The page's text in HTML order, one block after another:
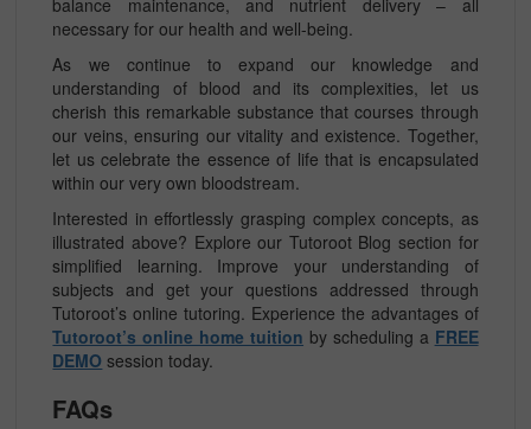
balance maintenance, and nutrient delivery – all
necessary for our health and well-being.
As we continue to expand our knowledge and
understanding of blood and its complexities, let us
cherish this remarkable substance that courses through
our veins, ensuring our vitality and existence. Together,
let us celebrate the essence of life that is encapsulated
within our very own bloodstream.
Interested in effortlessly grasping complex concepts, as
illustrated above? Explore our Tutoroot Blog section for
simplified learning. Improve your understanding of
subjects and get your questions addressed through
Tutoroot’s online tutoring. Experience the advantages of
Tutoroot’s online home tuition by scheduling a FREE
DEMO session today.
FAQs